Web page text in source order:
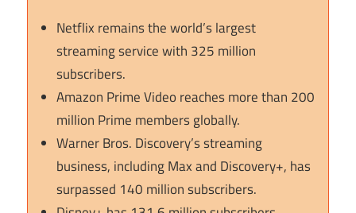
Netflix remains the world’s largest
streaming service with 325 million
subscribers.
Amazon Prime Video reaches more than 200
million Prime members globally.
Warner Bros. Discovery’s streaming
business, including Max and Discovery+, has
surpassed 140 million subscribers.